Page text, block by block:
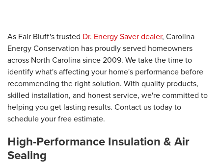
As Fair Bluff's trusted Dr. Energy Saver dealer, Carolina
Energy Conservation has proudly served homeowners
across North Carolina since 2009. We take the time to
identify what's affecting your home's performance before
recommending the right solution. With quality products,
skilled installation, and honest service, we're committed to
helping you get lasting results. Contact us today to
schedule your free estimate.
High-Performance Insulation & Air
Sealing